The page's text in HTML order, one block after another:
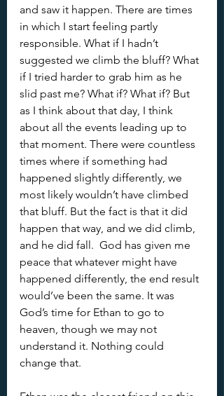
and saw it happen. There are times
in which I start feeling partly
responsible. What if I hadn’t
suggested we climb the bluff? What
if I tried harder to grab him as he
slid past me? What if? What if? But
as I think about that day, I think
about all the events leading up to
that moment. There were countless
times where if something had
happened slightly differently, we
most likely wouldn’t have climbed
that bluff. But the fact is that it did
happen that way, and we did climb,
and he did fall.  God has given me
peace that whatever might have
happened differently, the end result
would’ve been the same. It was
God’s time for Ethan to go to
heaven, though we may not
understand it. Nothing could
change that.